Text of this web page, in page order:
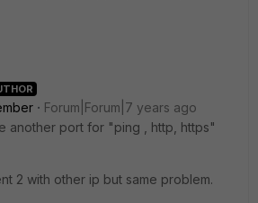
Forum|Forum|7 years ago
another port for "ping , http, https"
2 with other ip but same problem.